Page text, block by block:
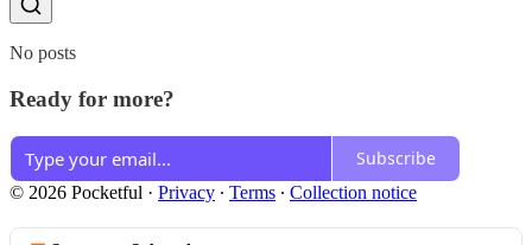
No posts
Ready for more?
Subscribe
© 2026 Pocketful · Privacy ∙ Terms ∙ Collection notice